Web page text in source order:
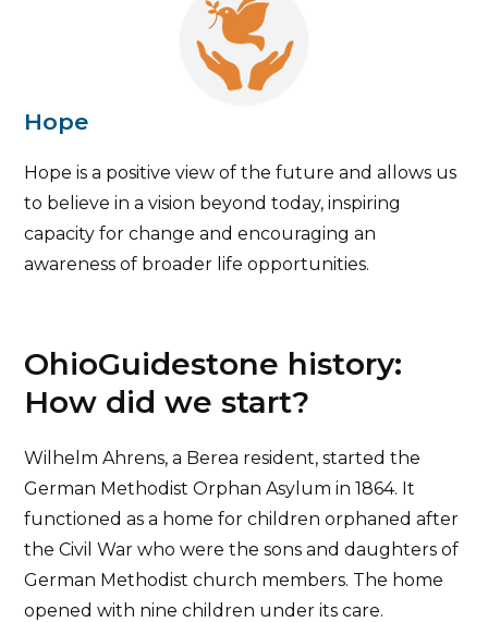
Hope
Hope is a positive view of the future and allows us
to believe in a vision beyond today, inspiring
capacity for change and encouraging an
awareness of broader life opportunities.
OhioGuidestone history:
How did we start?
Wilhelm Ahrens, a Berea resident, started the
German Methodist Orphan Asylum in 1864. It
functioned as a home for children orphaned after
the Civil War who were the sons and daughters of
German Methodist church members. The home
opened with nine children under its care.